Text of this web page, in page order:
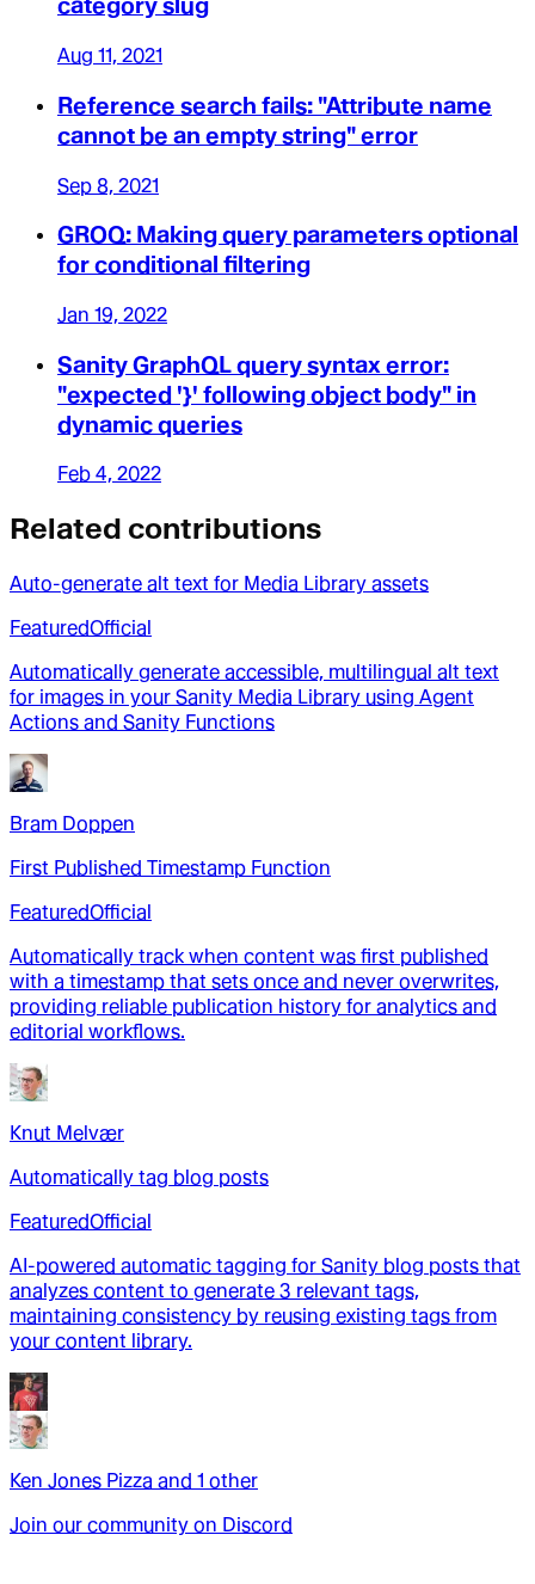
category slug
Aug 11, 2021
Reference search fails: "Attribute name
cannot be an empty string" error
Sep 8, 2021
GROQ: Making query parameters optional
for conditional filtering
Jan 19, 2022
Sanity GraphQL query syntax error:
"expected '}' following object body" in
dynamic queries
Feb 4, 2022
Related contributions
Auto-generate alt text for Media Library assets
FeaturedOfficial
Automatically generate accessible, multilingual alt text
for images in your Sanity Media Library using Agent
Actions and Sanity Functions
Bram Doppen
First Published Timestamp Function
FeaturedOfficial
Automatically track when content was first published
with a timestamp that sets once and never overwrites,
providing reliable publication history for analytics and
editorial workflows.
Knut Melvær
Automatically tag blog posts
FeaturedOfficial
AI-powered automatic tagging for Sanity blog posts that
analyzes content to generate 3 relevant tags,
maintaining consistency by reusing existing tags from
your content library.
Ken Jones Pizza and 1 other
Join our community on Discord